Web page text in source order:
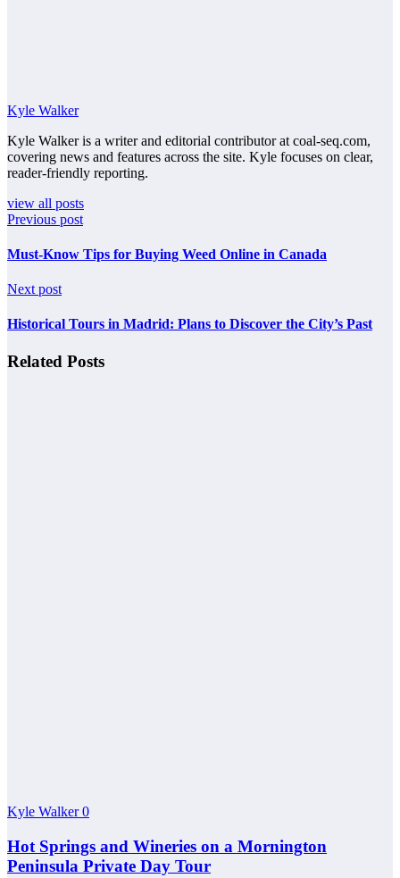
Kyle Walker
Kyle Walker is a writer and editorial contributor at coal-seq.com,
covering news and features across the site. Kyle focuses on clear,
reader-friendly reporting.
view all posts
Previous post
Must-Know Tips for Buying Weed Online in Canada
Next post
Historical Tours in Madrid: Plans to Discover the City’s Past
Related Posts
Kyle Walker0
Hot Springs and Wineries on a Mornington
Peninsula Private Day Tour